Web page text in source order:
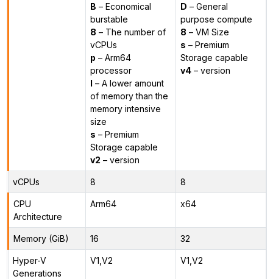
B – Economical
burstable
8 – The number of
vCPUs
p – Arm64
processor
l – A lower amount
of memory than the
memory intensive
size
s – Premium
Storage capable
v2 – version
D – General
purpose compute
8 – VM Size
s – Premium
Storage capable
v4– version
vCPUs 8 8
CPU
Architecture
Arm64 x64
Memory (GiB) 16 32
Hyper-V
Generations
V1,V2 V1,V2